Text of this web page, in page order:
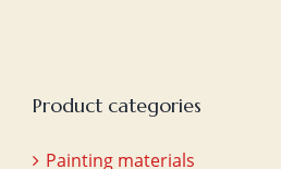
Product categories
Painting materials